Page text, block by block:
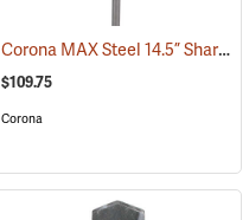
(33489) Corona MAX Steel 14.5” Sharpshooter Shovel with Sharpened Blade, 29”L D-Grip Handle
$109.75
Corona